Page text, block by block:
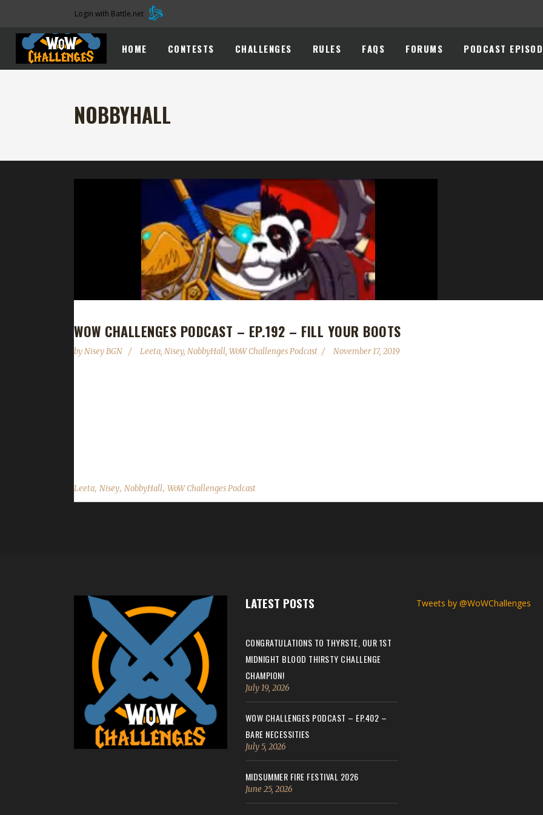
Login with Battle.net
HOME CONTESTS CHALLENGES RULES FAQS FORUMS PODCAST
NOBBYHALL
WOW CHALLENGES PODCAST – EP.192 – FILL YOUR BOOTS
byNisey BGN Leeta, Nisey, NobbyHall, WoW Challenges Podcast November 17, 2019
Leeta, Nisey, NobbyHall, WoW Challenges Podcast
LATEST POSTS
CONGRATULATIONS TO THYRSTE, OUR 1ST
MIDNIGHT BLOOD THIRSTY CHALLENGE
CHAMPION!
July 19, 2026
WOW CHALLENGES PODCAST – EP.402 –
BARE NECESSITIES
July 5, 2026
MIDSUMMER FIRE FESTIVAL 2026
June 25, 2026
Tweets by @WoWChallenges